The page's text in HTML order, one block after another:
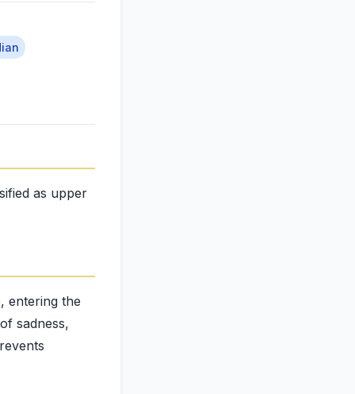
as upper
entering the
sadness,